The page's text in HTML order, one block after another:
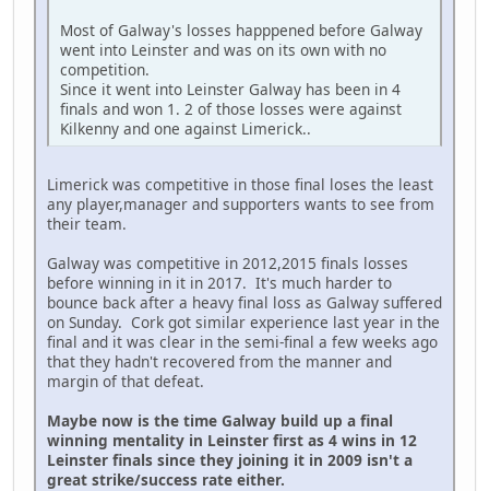
Most of Galway's losses happpened before Galway
went into Leinster and was on its own with no
competition.
Since it went into Leinster Galway has been in 4
finals and won 1. 2 of those losses were against
Kilkenny and one against Limerick..
Limerick was competitive in those final loses the least
any player,manager and supporters wants to see from
their team.
Galway was competitive in 2012,2015 finals losses
before winning in it in 2017. It's much harder to
bounce back after a heavy final loss as Galway suffered
on Sunday. Cork got similar experience last year in the
final and it was clear in the semi-final a few weeks ago
that they hadn't recovered from the manner and
margin of that defeat.
Maybe now is the time Galway build up a final
winning mentality in Leinster first as 4 wins in 12
Leinster finals since they joining it in 2009 isn't a
great strike/success rate either.